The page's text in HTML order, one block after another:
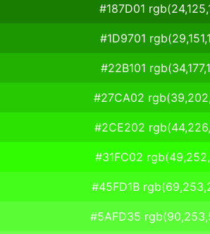
#187D01
#1D9701
#22B101
#27CA02
#2CE202
#31FC02
#45FD1B
#5AFD35